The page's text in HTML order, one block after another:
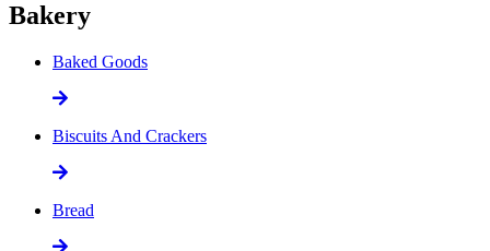
Bakery
Baked Goods
Biscuits And Crackers
Bread